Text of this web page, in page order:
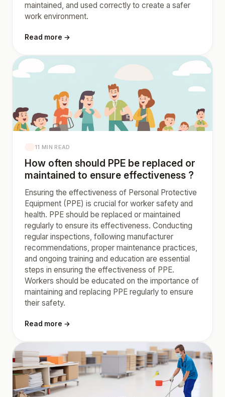
maintained, and used correctly to create a safer
work environment.
Read more →
11 MIN READ
How often should PPE be replaced or
maintained to ensure effectiveness ?
Ensuring the effectiveness of Personal Protective
Equipment (PPE) is crucial for worker safety and
health. PPE should be replaced or maintained
regularly to ensure its effectiveness. Conducting
regular inspections, following manufacturer
recommendations, proper maintenance practices,
and ongoing training and education are essential
steps in ensuring the effectiveness of PPE.
Workers should be educated on the importance of
maintaining and replacing PPE regularly to ensure
their safety.
Read more →